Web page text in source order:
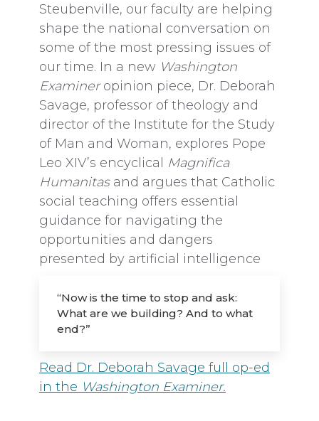
Steubenville, our faculty are helping
shape the national conversation on
some of the most pressing issues of
our time. In a new Washington
Examineropinion piece, Dr. Deborah
Savage, professor of theology and
director of the Institute for the Study
of Man and Woman, explores Pope
Leo XIV’s encyclical Magnifica
Humanitasand argues that Catholic
social teaching offers essential
guidance for navigating the
opportunities and dangers
presented by artificial intelligence
“Now is the time to stop and ask:
What are we building? And to what
end?”
Read Dr. Deborah Savage full op-ed
in the Washington Examiner.